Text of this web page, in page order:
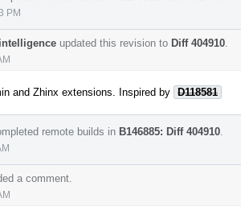
PM
updated this revision to Diff 404910
and Zhinx extensions. Inspired by D118581
remote builds in B146885: Diff 404910
a comment.